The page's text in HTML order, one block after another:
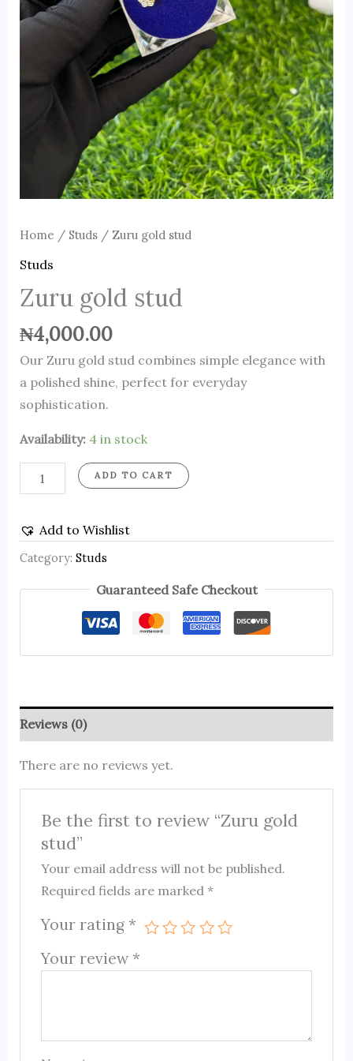
Home / Studs/ Zuru gold stud
Studs
Zuru gold stud
₦4,000.00
Our Zuru gold stud combines simple elegance with
a polished shine, perfect for everyday
sophistication.
Availability: 4 in stock
ADD TO CART
Add to Wishlist
Category: Studs
Guaranteed Safe Checkout
Reviews (0)
There are no reviews yet.
Be the first to review “Zuru gold
stud”
Your email address will not be published.
Required fields are marked*
Your rating *
Your review *